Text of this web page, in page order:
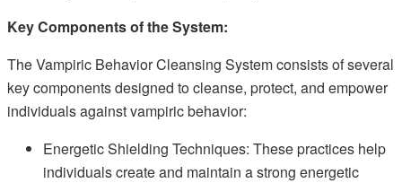
Key Components of the System:
The Vampiric Behavior Cleansing System consists of several
key components designed to cleanse, protect, and empower
individuals against vampiric behavior:
Energetic Shielding Techniques: These practices help
individuals create and maintain a strong energetic